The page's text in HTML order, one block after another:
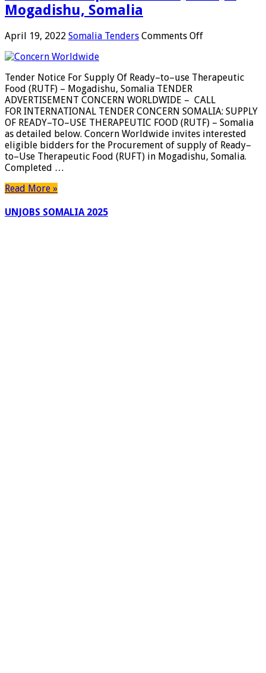
Mogadishu, Somalia
April 19, 2022 Somalia Tenders Comments Offon
Supply
Ready–
to–
use
Therapeutic
Food
(RUTF)
Tender Notice For Supply Of Ready–to–use Therapeutic
Food (RUTF) – Mogadishu, Somalia TENDER
ADVERTISEMENT CONCERN WORLDWIDE – CALL
FOR INTERNATIONAL TENDER CONCERN SOMALIA: SUPPLY
OF READY–TO–USE THERAPEUTIC FOOD (RUTF) – Somalia
as detailed below. Concern Worldwide invites interested
eligible bidders for the Procurement of supply of Ready–
to–Use Therapeutic Food (RUFT) in Mogadishu, Somalia.
Completed …
Read More »
UNJOBS SOMALIA 2025